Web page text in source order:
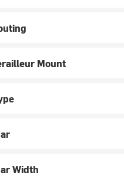
Mount
Width